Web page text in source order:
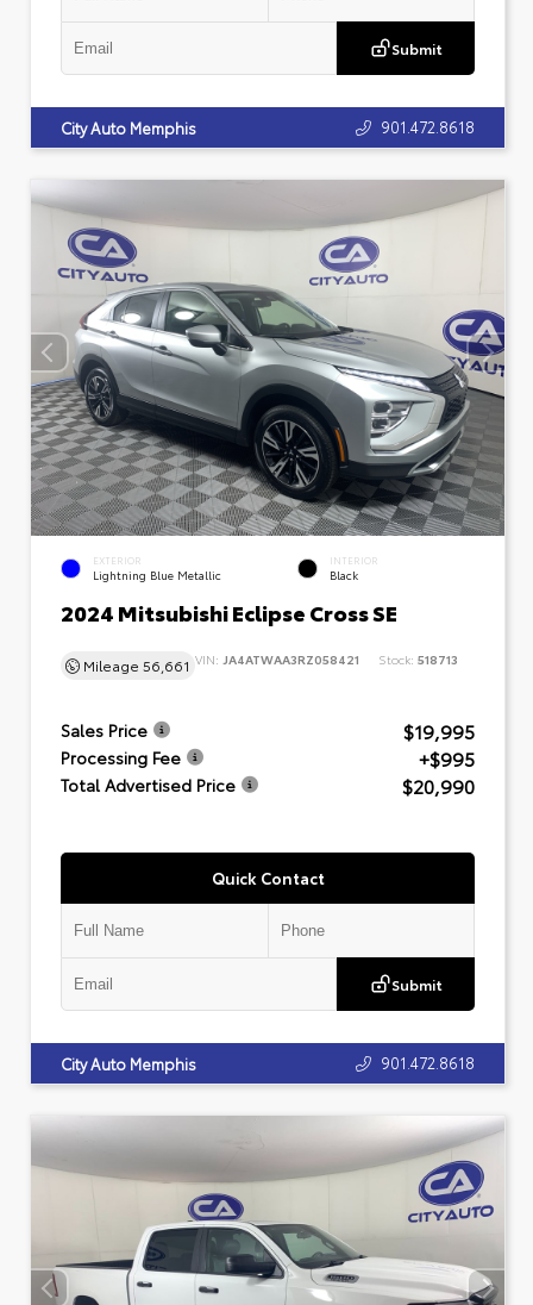
Submit
City Auto Memphis 901.472.8618
EXTERIOR
Lightning Blue Metallic
INTERIOR
Black
2024 Mitsubishi Eclipse Cross SE
Mileage 56,661 VIN: JA4ATWAA3RZ058421 Stock: 518713
Sales Price $19,995
Processing Fee +$995
Total Advertised Price $20,990
Quick Contact
Submit
City Auto Memphis 901.472.8618